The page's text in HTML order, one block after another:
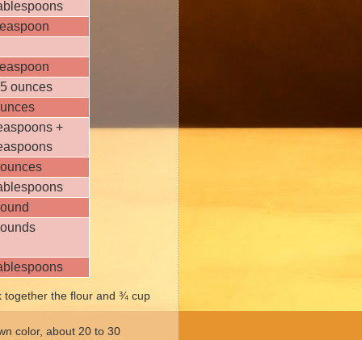
ounces
+
together the flour and ¾ cup
color, about 20 to 30